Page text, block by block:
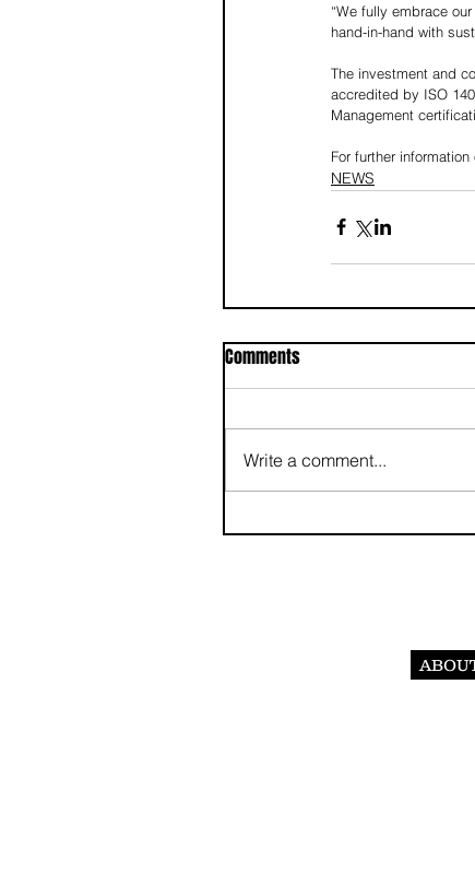
“We fully embrace
hand-in-hand with
The investment and
accredited by ISO
Management
For further
NEWS
Comments
Write a comment...